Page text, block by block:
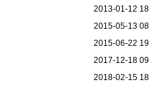
2013-01-12
2015-05-13
2015-06-22
2017-12-18
2018-02-15